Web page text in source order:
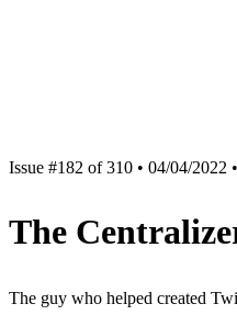
Issue #182 of 310 • 04/04/2022
The
The guy who helped created